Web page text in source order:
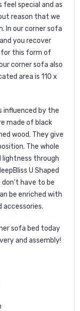
feel special and as
reason that we
In our corner sofa
you recover
for this form of
corner sofa also
area is 110 x
influenced by the
made of black
wood. They give
The whole
lightness through
U Shaped
don't have to be
be enriched with
accessories.
sofa bed today
and assembly!